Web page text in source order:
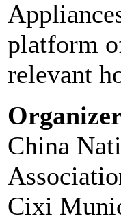
platform
relevant
Organizer
China
Cixi